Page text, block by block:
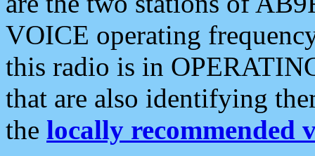
VOICE operating
this radio is in
that are also identifying
the locally recommended